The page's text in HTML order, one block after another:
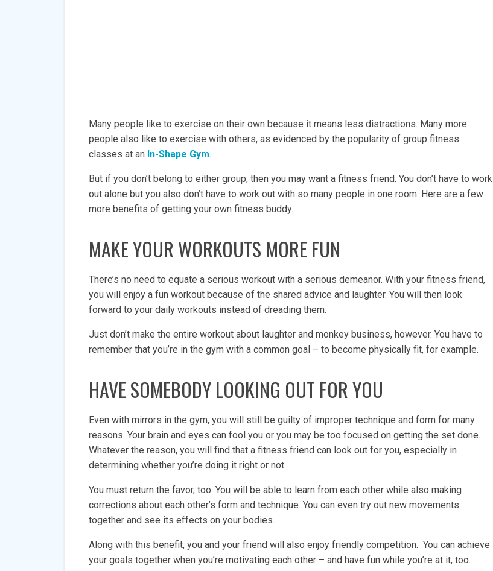
Many people like to exercise on their own because it means less distractions. Many more
people also like to exercise with others, as evidenced by the popularity of group fitness
classes at an In-Shape Gym.
But if you don’t belong to either group, then you may want a fitness friend. You don’t have to work
out alone but you also don’t have to work out with so many people in one room. Here are a few
more benefits of getting your own fitness buddy.
MAKE YOUR WORKOUTS MORE FUN
There’s no need to equate a serious workout with a serious demeanor. With your fitness friend,
you will enjoy a fun workout because of the shared advice and laughter. You will then look
forward to your daily workouts instead of dreading them.
Just don’t make the entire workout about laughter and monkey business, however. You have to
remember that you’re in the gym with a common goal – to become physically fit, for example.
HAVE SOMEBODY LOOKING OUT FOR YOU
Even with mirrors in the gym, you will still be guilty of improper technique and form for many
reasons. Your brain and eyes can fool you or you may be too focused on getting the set done.
Whatever the reason, you will find that a fitness friend can look out for you, especially in
determining whether you’re doing it right or not.
You must return the favor, too. You will be able to learn from each other while also making
corrections about each other’s form and technique. You can even try out new movements
together and see its effects on your bodies.
Along with this benefit, you and your friend will also enjoy friendly competition. You can achieve
your goals together when you’re motivating each other – and have fun while you’re at it, too.